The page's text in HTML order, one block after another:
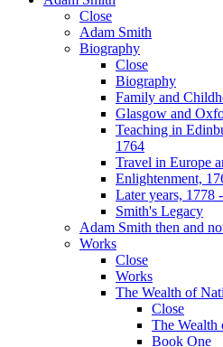
Close
Adam Smith
Biography
Close
Biography
Family and
Glasgow and
Teaching in
1764
Travel in Europe
Enlightenment,
Later years, 1778
Smith's Legacy
Adam Smith then and
Works
Close
Works
The Wealth of
Close
The Wealth
Book One